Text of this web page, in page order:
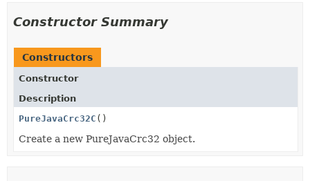
Constructor Summary
Constructors
Constructor
Description
PureJavaCrc32C ()
Create a new PureJavaCrc32 object.